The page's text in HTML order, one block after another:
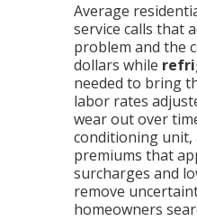
Average
service calls that
problem and the
dollars while
needed to bring
labor rates
wear out over
conditioning unit,
premiums that
surcharges and
remove
homeowners